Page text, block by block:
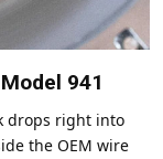
941
drops right into
the OEM wire